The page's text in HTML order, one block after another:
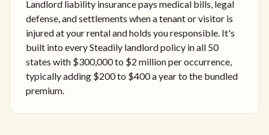
Landlord liability insurance pays medical bills, legal
defense, and settlements when a tenant or visitor is
injured at your rental and holds you responsible. It's
built into every Steadily landlord policy in all 50
states with $300,000 to $2 million per occurrence,
typically adding $200 to $400 a year to the bundled
premium.